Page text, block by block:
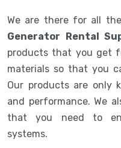
We are there for all
Generator Rental
products that you get
materials so that you
Our products are only
and performance. We
that you need to
systems.